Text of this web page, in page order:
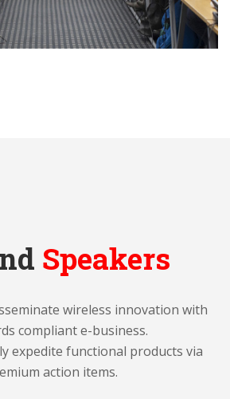
Speakers
wireless innovation with
compliant e-business.
expedite functional products via
action items.